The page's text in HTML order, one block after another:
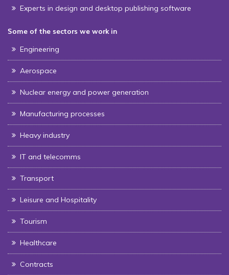
Experts in design and desktop publishing software
Some of the sectors we work in
Engineering
Aerospace
Nuclear energy and power generation
Manufacturing processes
Heavy industry
IT and telecomms
Transport
Leisure and Hospitality
Tourism
Healthcare
Contracts